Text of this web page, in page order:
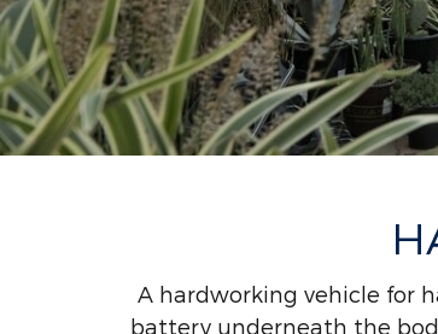
A hardworking vehicle for
battery underneath the